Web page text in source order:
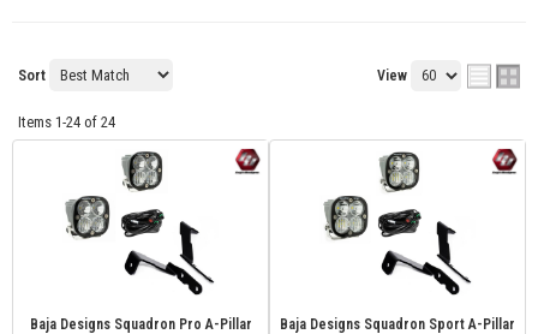
Sort View
Items 1-24 of 24
Baja Designs Squadron Pro A-Pillar
Baja Designs Squadron Sport A-Pillar